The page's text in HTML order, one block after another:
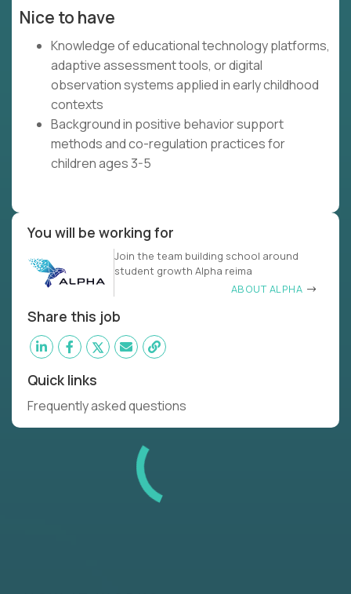
Nice to have
Knowledge of educational technology platforms,
adaptive assessment tools, or digital
observation systems applied in early childhood
contexts
Background in positive behavior support
methods and co-regulation practices for
children ages 3-5
You will be working for
Join the team building school around
student growth Alpha reima
ABOUT ALPHA
Share this job
Quick links
Frequently asked questions